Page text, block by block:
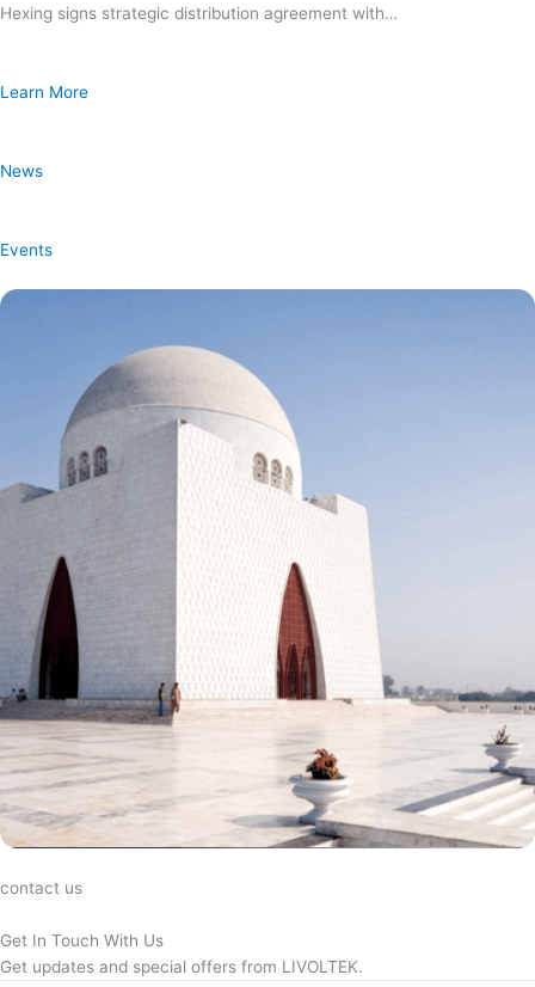
Hexing signs strategic distribution agreement with…
Learn More
News
Events
contact us
Get In Touch With Us
Get updates and special offers from LIVOLTEK.